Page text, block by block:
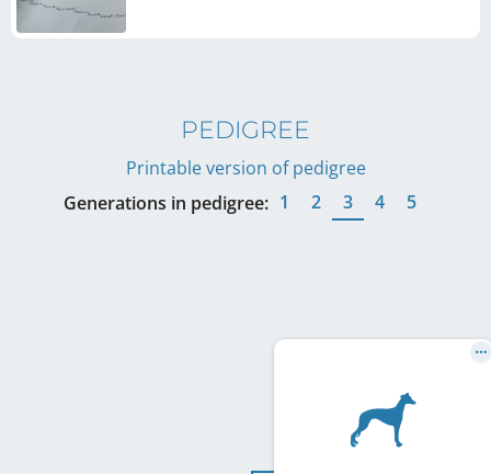
PEDIGREE
Printable version of pedigree
Generations in pedigree: 1 2 3 4 5